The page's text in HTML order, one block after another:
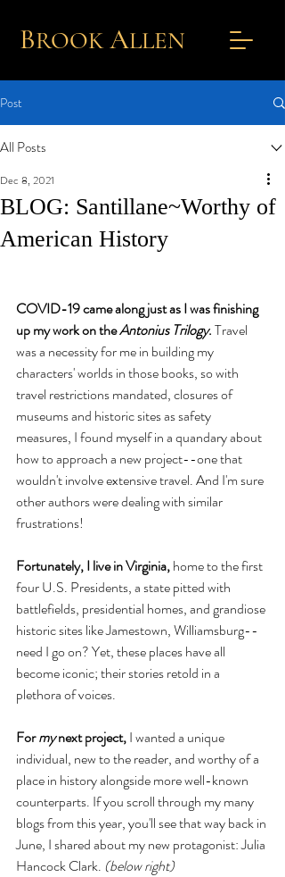
BROOKALLEN
Post
All Posts
BLOG: Santillane~Worthy of
American History
Dec 8, 2021
COVID-19 came along just as I was finishing
up my work on the Antonius Trilogy. Travel
was a necessity for me in building my
characters' worlds in those books, so with
travel restrictions mandated, closures of
museums and historic sites as safety
measures, I found myself in a quandary about
how to approach a new project--one that
wouldn't involve extensive travel. And I'm sure
other authors were dealing with similar
frustrations!
Fortunately, I live in Virginia, home to the first
four U.S. Presidents, a state pitted with
battlefields, presidential homes, and grandiose
historic sites like Jamestown, Williamsburg--
need I go on? Yet, these places have all
become iconic; their stories retold in a
plethora of voices.
For my next project, I wanted a unique
individual, new to the reader, and worthy of a
place in history alongside more well-known
counterparts. If you scroll through my many
blogs from this year, you'll see that way back in
June, I shared about my new protagonist: Julia
Hancock Clark. (below right)